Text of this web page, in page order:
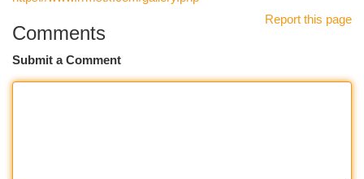
Report this page
Comments
Submit a Comment